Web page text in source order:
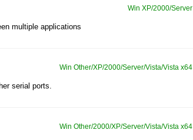
Win XP/2000/Server
multiple applications
Win Other/XP/2000/Server/Vista/Vista x64
serial ports.
Win Other/2000/XP/Server/Vista/Vista x64